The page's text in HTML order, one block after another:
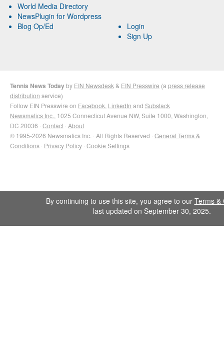
World Media Directory
NewsPlugin for Wordpress
Blog Op/Ed
Login
Sign Up
Tennis News Todayby EIN Newsdesk & EIN Presswire (a press release
distribution service)
Follow EIN Presswire on Facebook LinkedIn and Substack
Newsmatics Inc. , 1025 Connecticut Avenue NW, Suite 1000, Washington,
DC 20036 · Contact · About
© 1995-2026 Newsmatics Inc. · All Rights Reserved · General Terms &
Conditions · Privacy Policy · Cookie Settings
By continuing to use this site, you agree to our Terms &
last updated on September 30, 2025.